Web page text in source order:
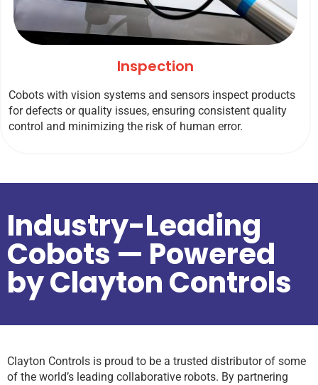
Inspection
Cobots with vision systems and sensors inspect products
for defects or quality issues, ensuring consistent quality
control and minimizing the risk of human error.
Industry-Leading
Cobots — Powered
by Clayton Controls
Clayton Controls is proud to be a trusted distributor of some
of the world’s leading collaborative robots. By partnering